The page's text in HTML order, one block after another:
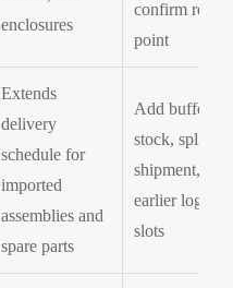
enclosures
confirm
point
Extends
delivery
schedule for
imported
assemblies and
spare parts
Add buffer
stock, split
shipment,
earlier
slots